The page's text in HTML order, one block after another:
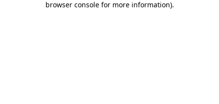
browser console for more information).